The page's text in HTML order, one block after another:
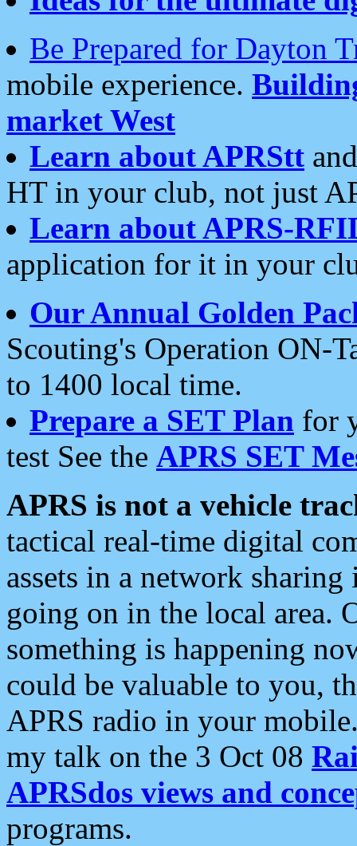
Be Prepared for Dayton
mobile experience.
market West
Learn about APRStt
HT in your club, not just
Learn about APRS-
application for it in your
Our Annual Golden
Scouting's Operation ON-
to 1400 local time.
Prepare a SET Plan for
test See the APRS SET
APRS is not a vehicle
tactical real-time digital
assets in a network
going on in the local area.
something is happening
could be valuable to you,
APRS radio in your
my talk on the 3 Oct 08
APRSdos views and
programs.